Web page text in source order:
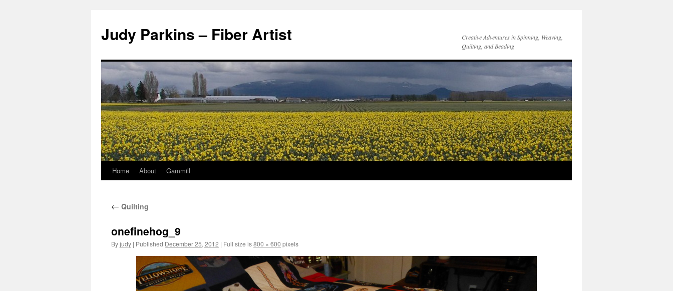
Judy Parkins – Fiber Artist
Creative Adventures in Spinning, Weaving,
Quilting, and Beading
Skip
content
Home About Gammill
← Quilting
onefinehog_9
Byjudy | Published December 25, 2012 | Full size is800 × 600 pixels